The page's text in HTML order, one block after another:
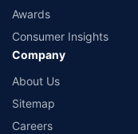
Awards
Consumer Insights
Company
About Us
Sitemap
Careers